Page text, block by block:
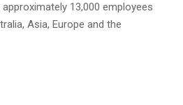
13,000 employees
Asia, Europe and the